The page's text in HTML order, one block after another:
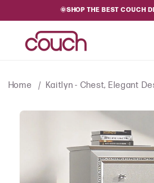
🌞SHOP THE BEST COUCH
Home Kaitlyn - Chest, Elegant
SKIP TO